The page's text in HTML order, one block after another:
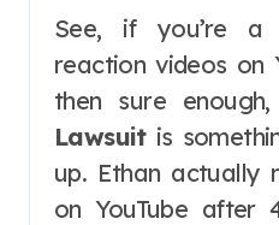
See, if you’re a fan of watching
reaction videos on
then sure
Lawsuitis
up. Ethan actually
on YouTube after